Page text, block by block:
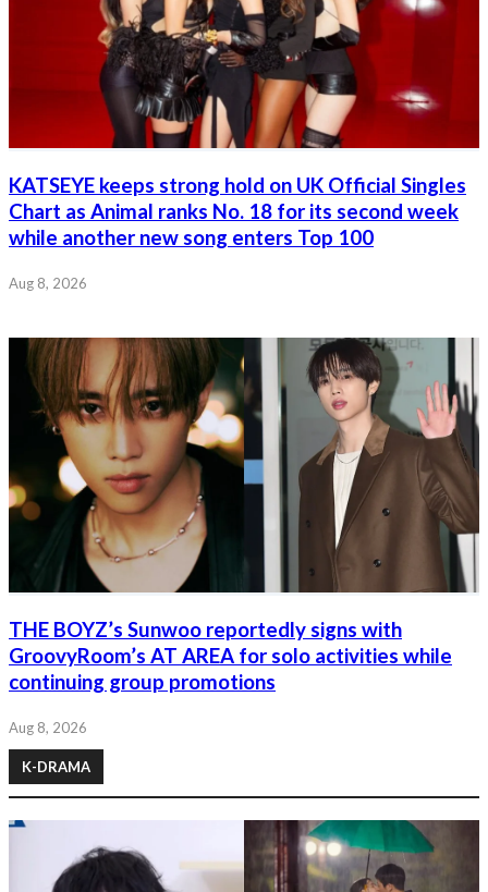
KATSEYE keeps strong hold on UK Official Singles
Chart as Animal ranks No. 18 for its second week
while another new song enters Top 100
Aug 8, 2026
THE BOYZ’s Sunwoo reportedly signs with
GroovyRoom’s AT AREA for solo activities while
continuing group promotions
Aug 8, 2026
K-DRAMA